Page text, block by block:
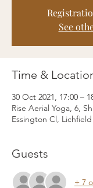
See
Time &
30 Oct 2021, 17:00 –
Rise Aerial Yoga, 6,
Essington Cl,
Guests
+ 7